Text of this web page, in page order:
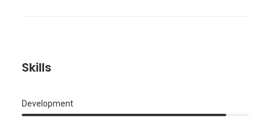
Skills
Development